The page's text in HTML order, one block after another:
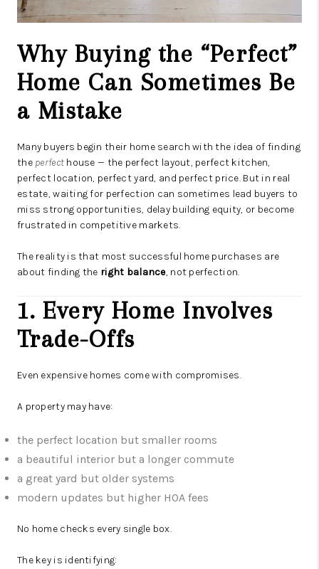
Why Buying the “Perfect”
Home Can Sometimes Be
a Mistake
Many buyers begin their home search with the idea of finding
the perfect house — the perfect layout, perfect kitchen,
perfect location, perfect yard, and perfect price. But in real
estate, waiting for perfection can sometimes lead buyers to
miss strong opportunities, delay building equity, or become
frustrated in competitive markets.
The reality is that most successful home purchases are
about finding the right balance, not perfection.
1. Every Home Involves
Trade-Offs
Even expensive homes come with compromises.
A property may have:
the perfect location but smaller rooms
a beautiful interior but a longer commute
a great yard but older systems
modern updates but higher HOA fees
No home checks every single box.
The key is identifying: